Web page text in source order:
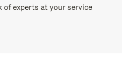
of experts at your service